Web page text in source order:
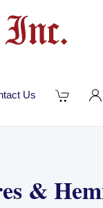
Us
&